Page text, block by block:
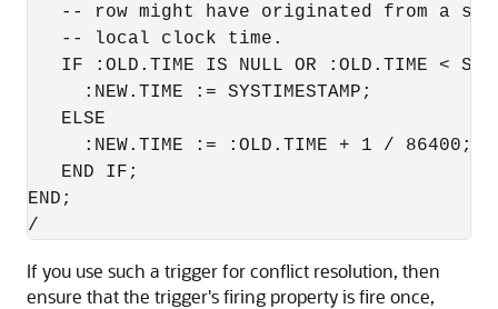
-- row might have originated from a
   -- local clock time.
IF :OLD.TIME IS NULL OR :OLD.TIME <
     :NEW.TIME := SYSTIMESTAMP;
   ELSE
     :NEW.TIME := :OLD.TIME + 1 / 86400;
   END IF;
END;
If you use such a trigger for conflict resolution, then
ensure that the trigger's firing property is fire once,